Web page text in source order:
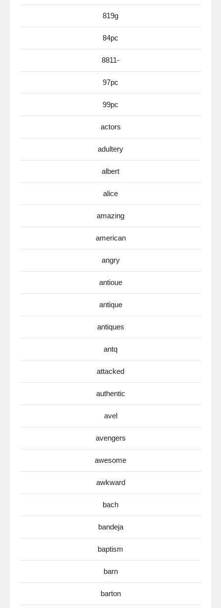
819g
84pc
8811-
97pc
99pc
actors
adultery
albert
alice
amazing
american
angry
antioue
antique
antiques
antq
attacked
authentic
avel
avengers
awesome
awkward
bach
bandeja
baptism
barn
barton